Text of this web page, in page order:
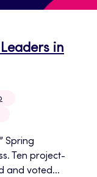
in
Spring
Ten project-
and voted...